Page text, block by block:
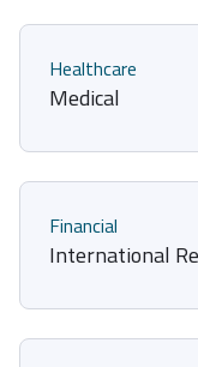
Healthcare
Medical
Financial
International